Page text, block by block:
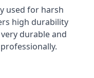
used for harsh
high durability
durable and